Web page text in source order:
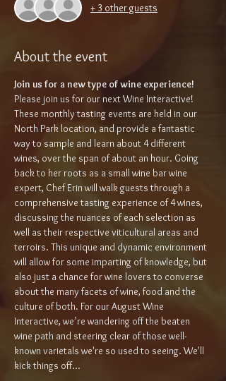
+ 3 other guests
About the event
Join us for a new type of wine experience!
Please join us for our next Wine Interactive!
These monthly tasting events are held in our
North Park location, and provide a fantastic
way to sample and learn about 4 different
wines, over the span of about an hour. Going
back to her roots as a small wine bar wine
expert, Chef Erin will walk guests through a
comprehensive tasting experience of 4 wines,
discussing the nuances of each selection as
well as their respective viticultural areas and
terroirs. This unique and dynamic environment
will allow for some imparting of knowledge, but
also just a chance for wine lovers to converse
about the many facets of wine, food and the
culture of both. For our August Wine
Interactive, we’re wandering off the beaten
wine path and steering clear of those well-
known varietals we're so used to seeing. We'll
kick things off…